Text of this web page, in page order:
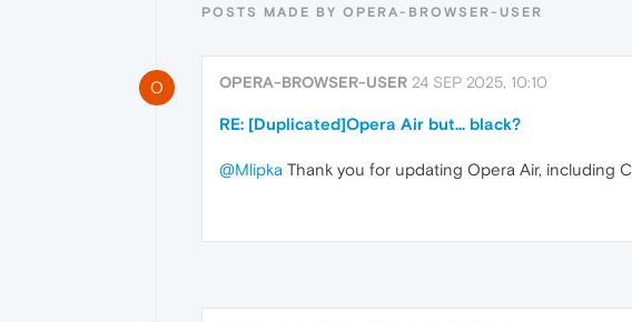
POSTS MADE BY OPERA-BROWSER-USER
O OPERA-BROWSER-USER 24 SEP 2025, 10:10
RE: [Duplicated]Opera Air but... black?
@Mlipka Thank you for updating Opera Air, including